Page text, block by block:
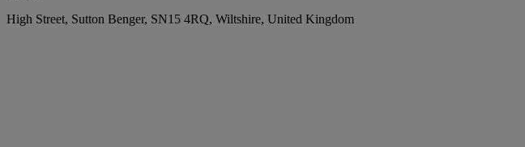
High Street, Sutton Benger, SN15 4RQ, Wiltshire, United Kingdom